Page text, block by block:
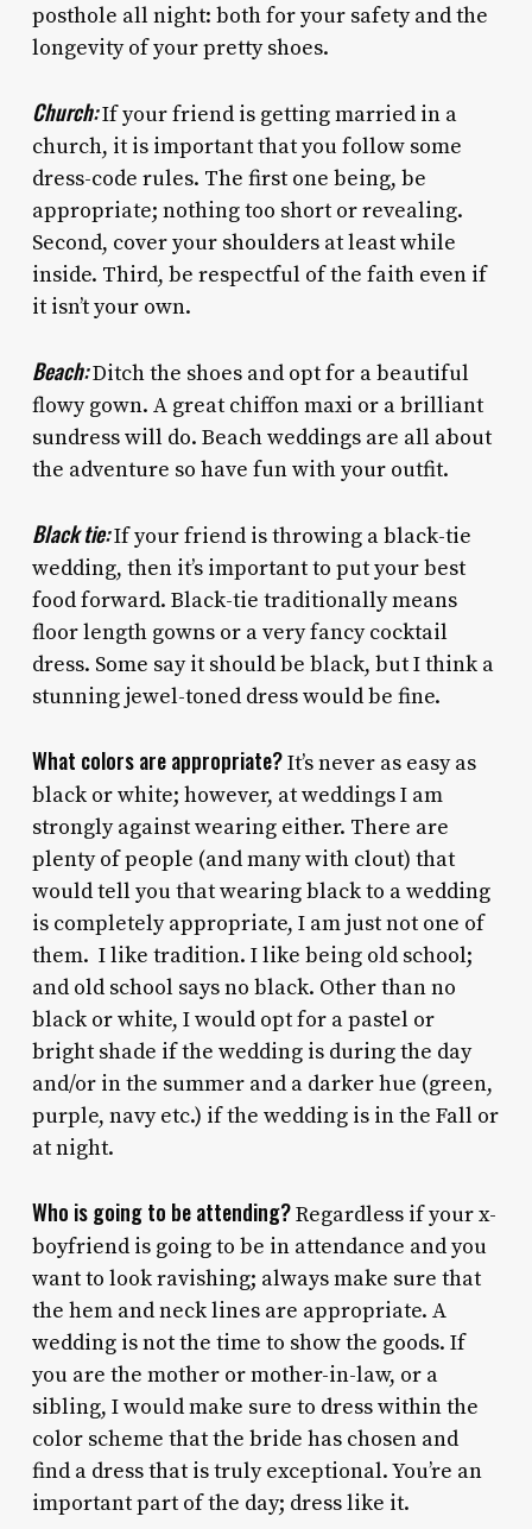
posthole all night: both for your safety and the
longevity of your pretty shoes.
Church:If your friend is getting married in a
church, it is important that you follow some
dress-code rules. The first one being, be
appropriate; nothing too short or revealing.
Second, cover your shoulders at least while
inside. Third, be respectful of the faith even if
it isn’t your own.
Beach:Ditch the shoes and opt for a beautiful
flowy gown. A great chiffon maxi or a brilliant
sundress will do. Beach weddings are all about
the adventure so have fun with your outfit.
Black tie:If your friend is throwing a black-tie
wedding, then it’s important to put your best
food forward. Black-tie traditionally means
floor length gowns or a very fancy cocktail
dress. Some say it should be black, but I think a
stunning jewel-toned dress would be fine.
What colors are appropriate?It’s never as easy as
black or white; however, at weddings I am
strongly against wearing either. There are
plenty of people (and many with clout) that
would tell you that wearing black to a wedding
is completely appropriate, I am just not one of
them. I like tradition. I like being old school;
and old school says no black. Other than no
black or white, I would opt for a pastel or
bright shade if the wedding is during the day
and/or in the summer and a darker hue (green,
purple, navy etc.) if the wedding is in the Fall or
at night.
Who is going to be attending?Regardless if your x-
boyfriend is going to be in attendance and you
want to look ravishing; always make sure that
the hem and neck lines are appropriate. A
wedding is not the time to show the goods. If
you are the mother or mother-in-law, or a
sibling, I would make sure to dress within the
color scheme that the bride has chosen and
find a dress that is truly exceptional. You’re an
important part of the day; dress like it.